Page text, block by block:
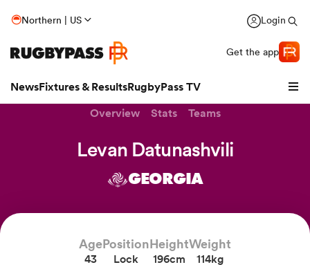
Northern | US Login
Get the app
NewsFixtures & ResultsRugbyPass TV
Overview Stats Teams
Levan Datunashvili
GEORGIA
Age
43
Position
Lock
Height
196cm
Weight
114kg